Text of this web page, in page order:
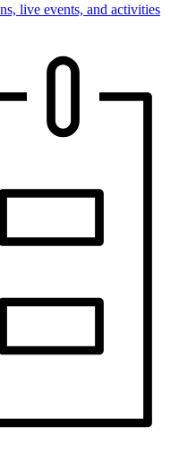
live events, and activities